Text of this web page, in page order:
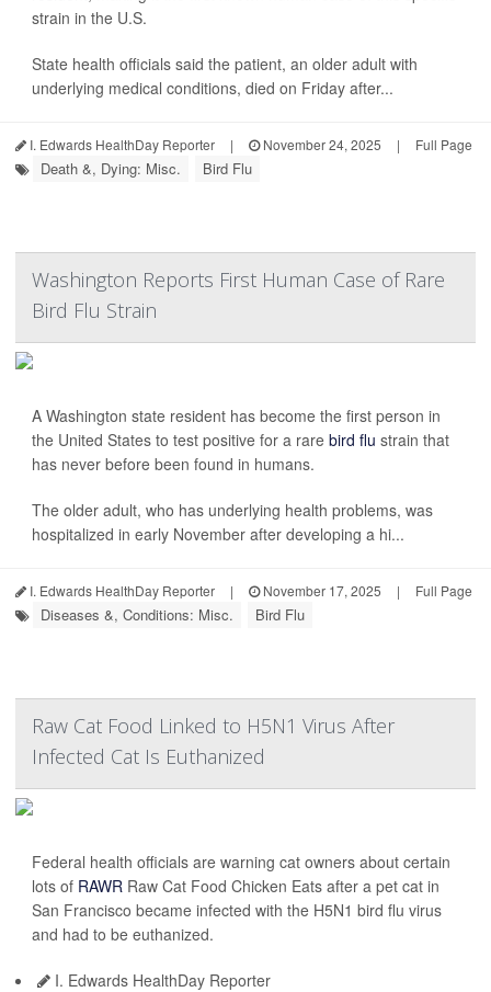
strain in the U.S.
State health officials said the patient, an older adult with
underlying medical conditions, died on Friday after...
I. Edwards HealthDay Reporter | November 24, 2025 | Full Page
Death &, Dying: Misc. Bird Flu
Washington Reports First Human Case of Rare
Bird Flu Strain
A Washington state resident has become the first person in
the United States to test positive for a rare bird flu strain that
has never before been found in humans.
The older adult, who has underlying health problems, was
hospitalized in early November after developing a hi...
I. Edwards HealthDay Reporter | November 17, 2025 | Full Page
Diseases &, Conditions: Misc. Bird Flu
Raw Cat Food Linked to H5N1 Virus After
Infected Cat Is Euthanized
Federal health officials are warning cat owners about certain
lots of RAWR Raw Cat Food Chicken Eats after a pet cat in
San Francisco became infected with the H5N1 bird flu virus
and had to be euthanized.
I. Edwards HealthDay Reporter